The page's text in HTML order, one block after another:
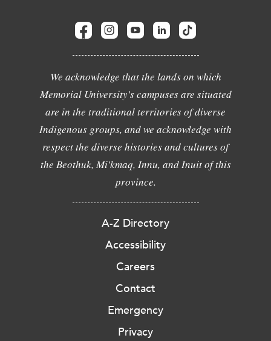
We acknowledge that the lands on which
Memorial University's campuses are situated
are in the traditional territories of diverse
Indigenous groups, and we acknowledge with
respect the diverse histories and cultures of
the Beothuk, Mi'kmaq, Innu, and Inuit of this
province.
A-Z Directory
Accessibility
Careers
Contact
Emergency
Privacy